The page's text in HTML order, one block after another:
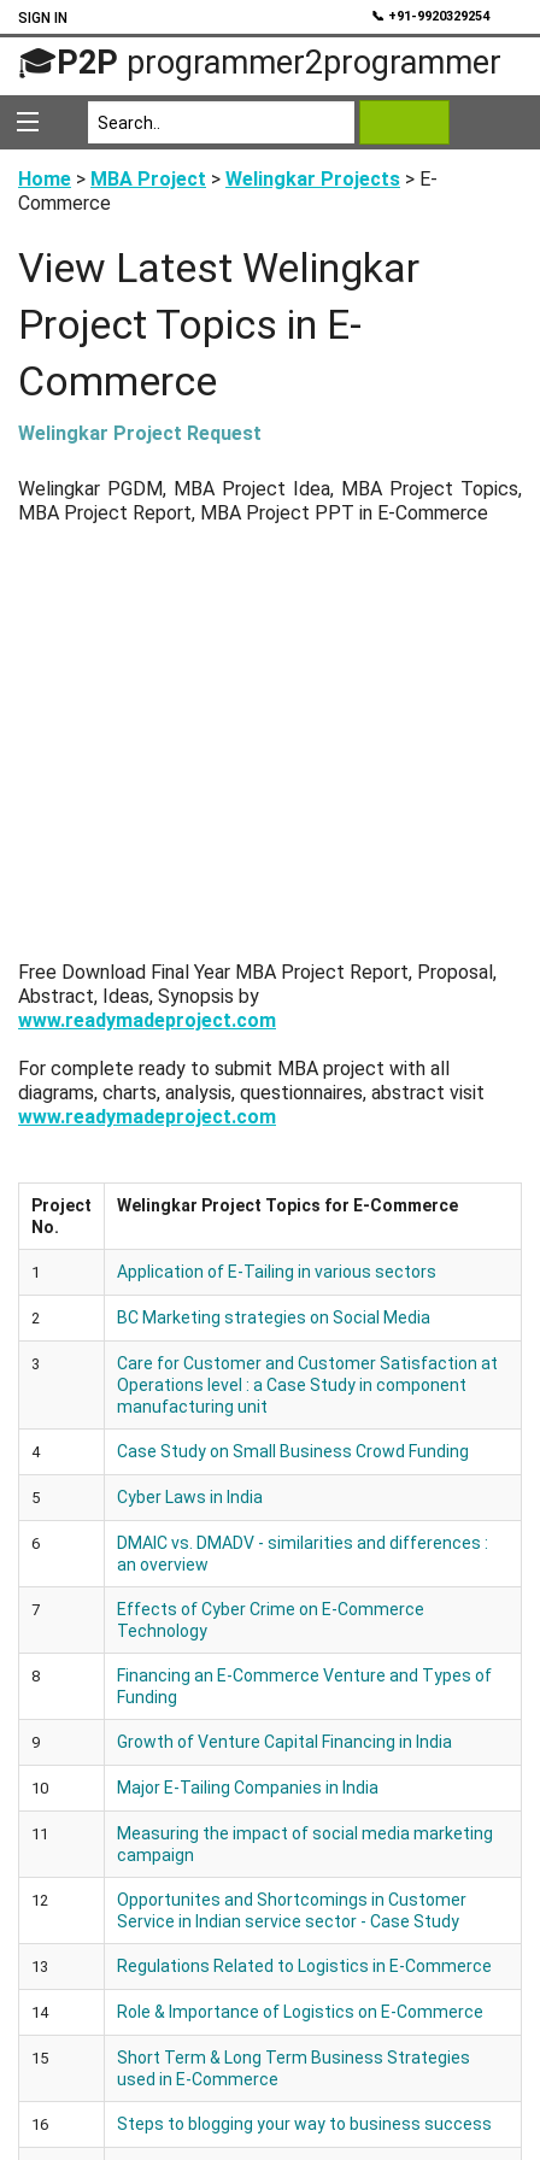
SIGN IN 📞 +91-9920329254
🎓P2P programmer2programmer
Home > MBA Project > Welingkar Projects > E-
Commerce
View Latest Welingkar
Project Topics in E-
Commerce
Welingkar Project Request
Welingkar PGDM, MBA Project Idea, MBA Project Topics,
MBA Project Report, MBA Project PPT in E-Commerce
Free Download Final Year MBA Project Report, Proposal,
Abstract, Ideas, Synopsis by
www.readymadeproject.com
For complete ready to submit MBA project with all
diagrams, charts, analysis, questionnaires, abstract visit
www.readymadeproject.com
Project
No.
Welingkar Project Topics for E-Commerce
1 Application of E-Tailing in various sectors
2 BC Marketing strategies on Social Media
3
Care for Customer and Customer Satisfaction at
Operations level : a Case Study in component
manufacturing unit
4 Case Study on Small Business Crowd Funding
5 Cyber Laws in India
6
DMAIC vs. DMADV - similarities and differences :
an overview
7
Effects of Cyber Crime on E-Commerce
Technology
8
Financing an E-Commerce Venture and Types of
Funding
9 Growth of Venture Capital Financing in India
10 Major E-Tailing Companies in India
11
Measuring the impact of social media marketing
campaign
12
Opportunites and Shortcomings in Customer
Service in Indian service sector - Case Study
13 Regulations Related to Logistics in E-Commerce
14 Role & Importance of Logistics on E-Commerce
15
Short Term & Long Term Business Strategies
used in E-Commerce
16 Steps to blogging your way to business success